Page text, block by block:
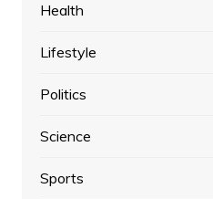
Health
Lifestyle
Politics
Science
Sports